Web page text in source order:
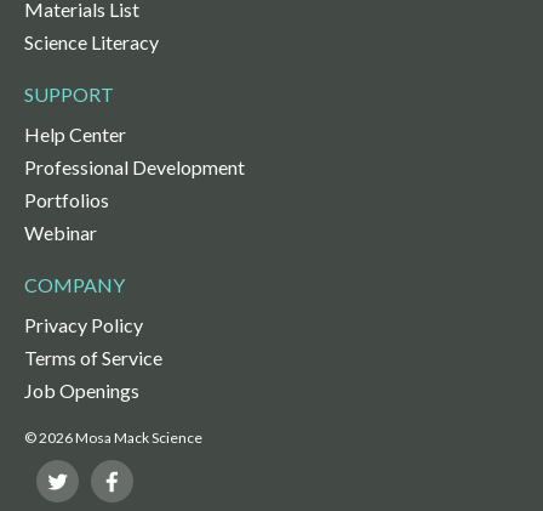
Materials List
Science Literacy
SUPPORT
Help Center
Professional Development
Portfolios
Webinar
COMPANY
Privacy Policy
Terms of Service
Job Openings
© 2026 Mosa Mack Science